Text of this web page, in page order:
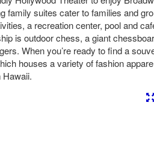
family suites cater to families and
a recreation center, pool and
is outdoor chess, a giant
When you’re ready to find a
houses a variety of fashion
Hawaii.